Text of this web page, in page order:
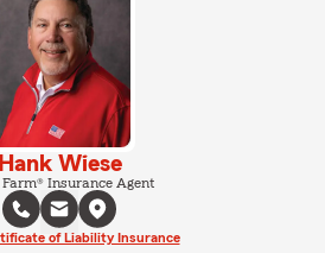
Hank Wiese
Farm® Insurance Agent
of Liability Insurance